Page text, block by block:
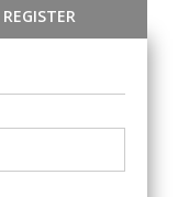
REGISTER